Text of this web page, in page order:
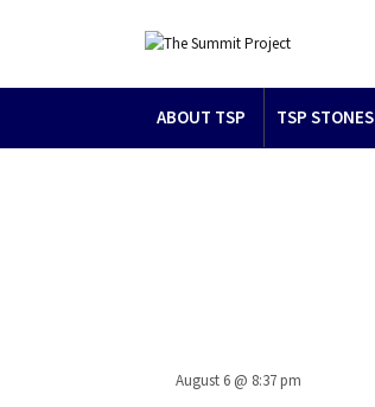
ABOUT TSP TSP STONES
August 6 @ 8:37 pm